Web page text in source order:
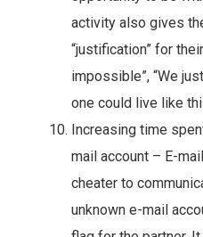
activity also gives
“justification” for
impossible”, “We
one could live like
Increasing time
mail account – E-
cheater to
unknown e-mail